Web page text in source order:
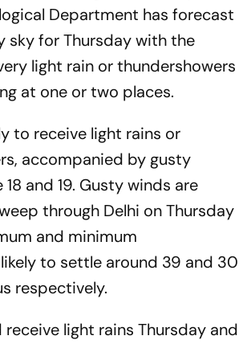
Department has forecast
sky for Thursday with the
light rain or thundershowers
at one or two places.
to receive light rains or
accompanied by gusty
and 19. Gusty winds are
through Delhi on Thursday
and minimum
to settle around 39 and 30
respectively.
light rains Thursday and